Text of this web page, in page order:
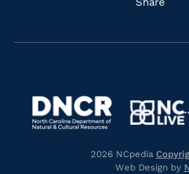
Navigate
https://library.nc.gov/
https://www.dncr.nc.gov/
Navigate
to
https://
2026 NCpedia
Web Design by